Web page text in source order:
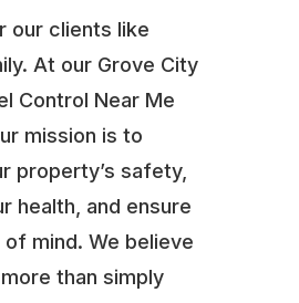
our clients like
At our Grove City
Control Near Me
mission is to
property’s safety,
health, and ensure
mind. We believe
than simply